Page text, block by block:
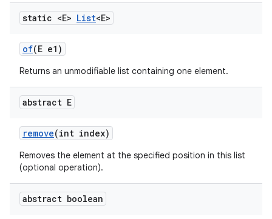
static <E> List<E>
of(E e1)
Returns an unmodifiable list containing one element.
abstract E
remove(int index)
Removes the element at the specified position in this list
(optional operation).
abstract boolean